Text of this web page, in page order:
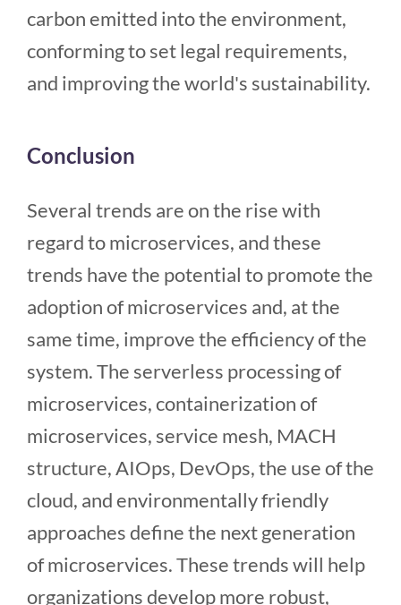
carbon emitted into the environment,
conforming to set legal requirements,
and improving the world's sustainability.
Conclusion
Several trends are on the rise with
regard to microservices, and these
trends have the potential to promote the
adoption of microservices and, at the
same time, improve the efficiency of the
system. The serverless processing of
microservices, containerization of
microservices, service mesh, MACH
structure, AIOps, DevOps, the use of the
cloud, and environmentally friendly
approaches define the next generation
of microservices. These trends will help
organizations develop more robust,